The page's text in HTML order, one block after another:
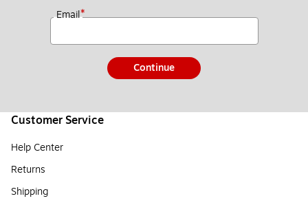
Email*
Continue
Customer Service
Help Center
Returns
Shipping